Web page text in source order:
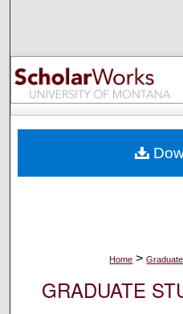
Browse
My
Digital
Home >
GRADUATE